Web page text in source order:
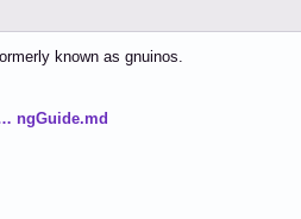
known as gnuinos.
ngGuide.md